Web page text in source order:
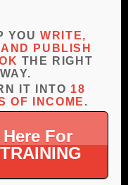
YOUWRITE,
PUBLISH
THE RIGHT
WAY.
IT INTO 18
OF INCOME .
For